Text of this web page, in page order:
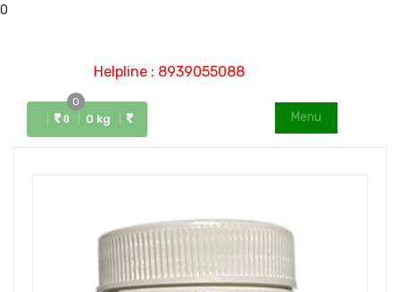
0
Helpline : 8939055088
Menu
0
0
0 kg